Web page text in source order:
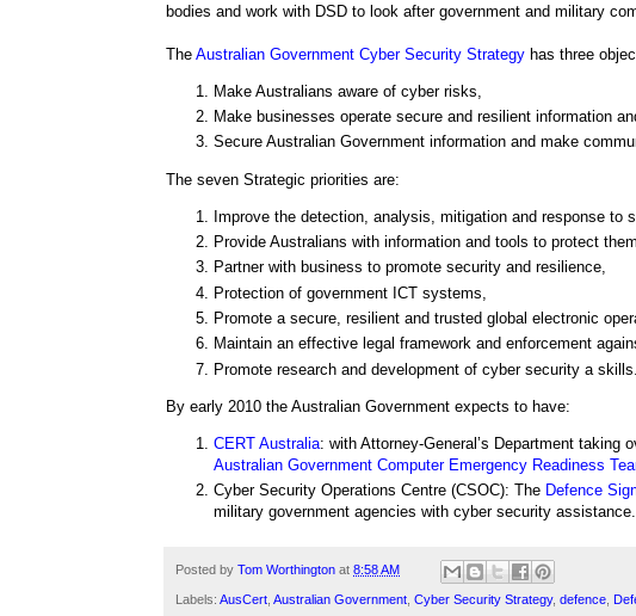
bodies and work with DSD to look after government and military
The Australian Government Cyber Security Strategy has three
Make Australians aware of cyber risks,
Make businesses operate secure and resilient information
Secure Australian Government information and make
The seven Strategic priorities are:
Improve the detection, analysis, mitigation and response to
Provide Australians with information and tools to protect
Partner with business to promote security and resilience,
Protection of government ICT systems,
Promote a secure, resilient and trusted global electronic
Maintain an effective legal framework and enforcement
Promote research and development of cyber security a skills.
By early 2010 the Australian Government expects to have:
CERT Australia: with Attorney-General’s Department taking
Australian Government Computer Emergency Readiness
Cyber Security Operations Centre (CSOC): The Defence
military government agencies with cyber security assistance.
Posted by Tom Worthington at 8:58 AM
Labels: AusCert Australian Government Cyber Security Strategy, defence